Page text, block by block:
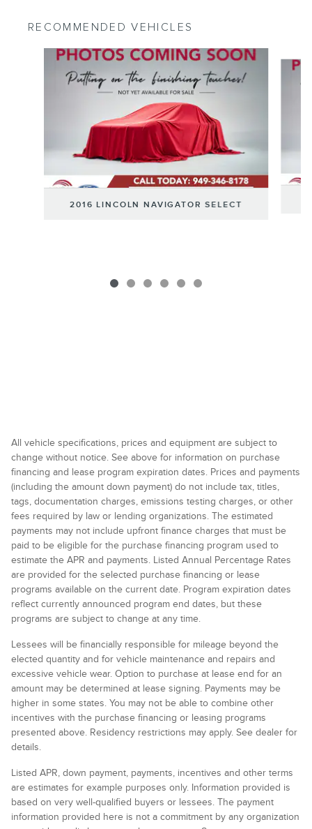
RECOMMENDED VEHICLES
2016 LINCOLN NAVIGATOR SELECT
All vehicle specifications, prices and equipment are subject to
change without notice. See above for information on purchase
financing and lease program expiration dates. Prices and payments
(including the amount down payment) do not include tax, titles,
tags, documentation charges, emissions testing charges, or other
fees required by law or lending organizations. The estimated
payments may not include upfront finance charges that must be
paid to be eligible for the purchase financing program used to
estimate the APR and payments. Listed Annual Percentage Rates
are provided for the selected purchase financing or lease
programs available on the current date. Program expiration dates
reflect currently announced program end dates, but these
programs are subject to change at any time.
Lessees will be financially responsible for mileage beyond the
elected quantity and for vehicle maintenance and repairs and
excessive vehicle wear. Option to purchase at lease end for an
amount may be determined at lease signing. Payments may be
higher in some states. You may not be able to combine other
incentives with the purchase financing or leasing programs
presented above. Residency restrictions may apply. See dealer for
details.
Listed APR, down payment, payments, incentives and other terms
are estimates for example purposes only. Information provided is
based on very well-qualified buyers or lessees. The payment
information provided here is not a commitment by any organization